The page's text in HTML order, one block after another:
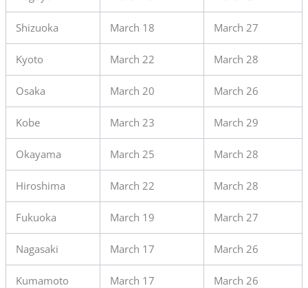
Shizuoka March 18 March 27
Kyoto March 22 March 28
Osaka March 20 March 26
Kobe March 23 March 29
Okayama March 25 March 28
Hiroshima March 22 March 28
Fukuoka March 19 March 27
Nagasaki March 17 March 26
Kumamoto March 17 March 26